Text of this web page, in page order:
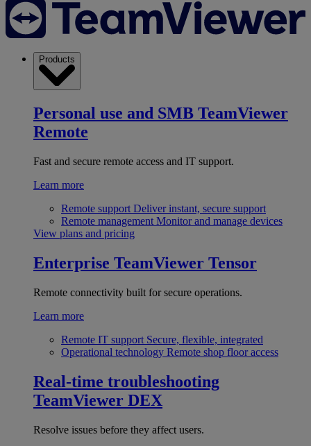
Products
Personal use and SMB TeamViewer
Remote
Fast and secure remote access and IT support.
Learn more
Remote support Deliver instant, secure support
Remote management Monitor and manage devices
View plans and pricing
Enterprise TeamViewer Tensor
Remote connectivity built for secure operations.
Learn more
Remote IT support Secure, flexible, integrated
Operational technology Remote shop floor access
Real-time troubleshooting
TeamViewer DEX
Resolve issues before they affect users.